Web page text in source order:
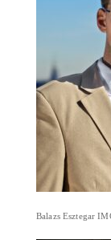
Balazs Esztegar